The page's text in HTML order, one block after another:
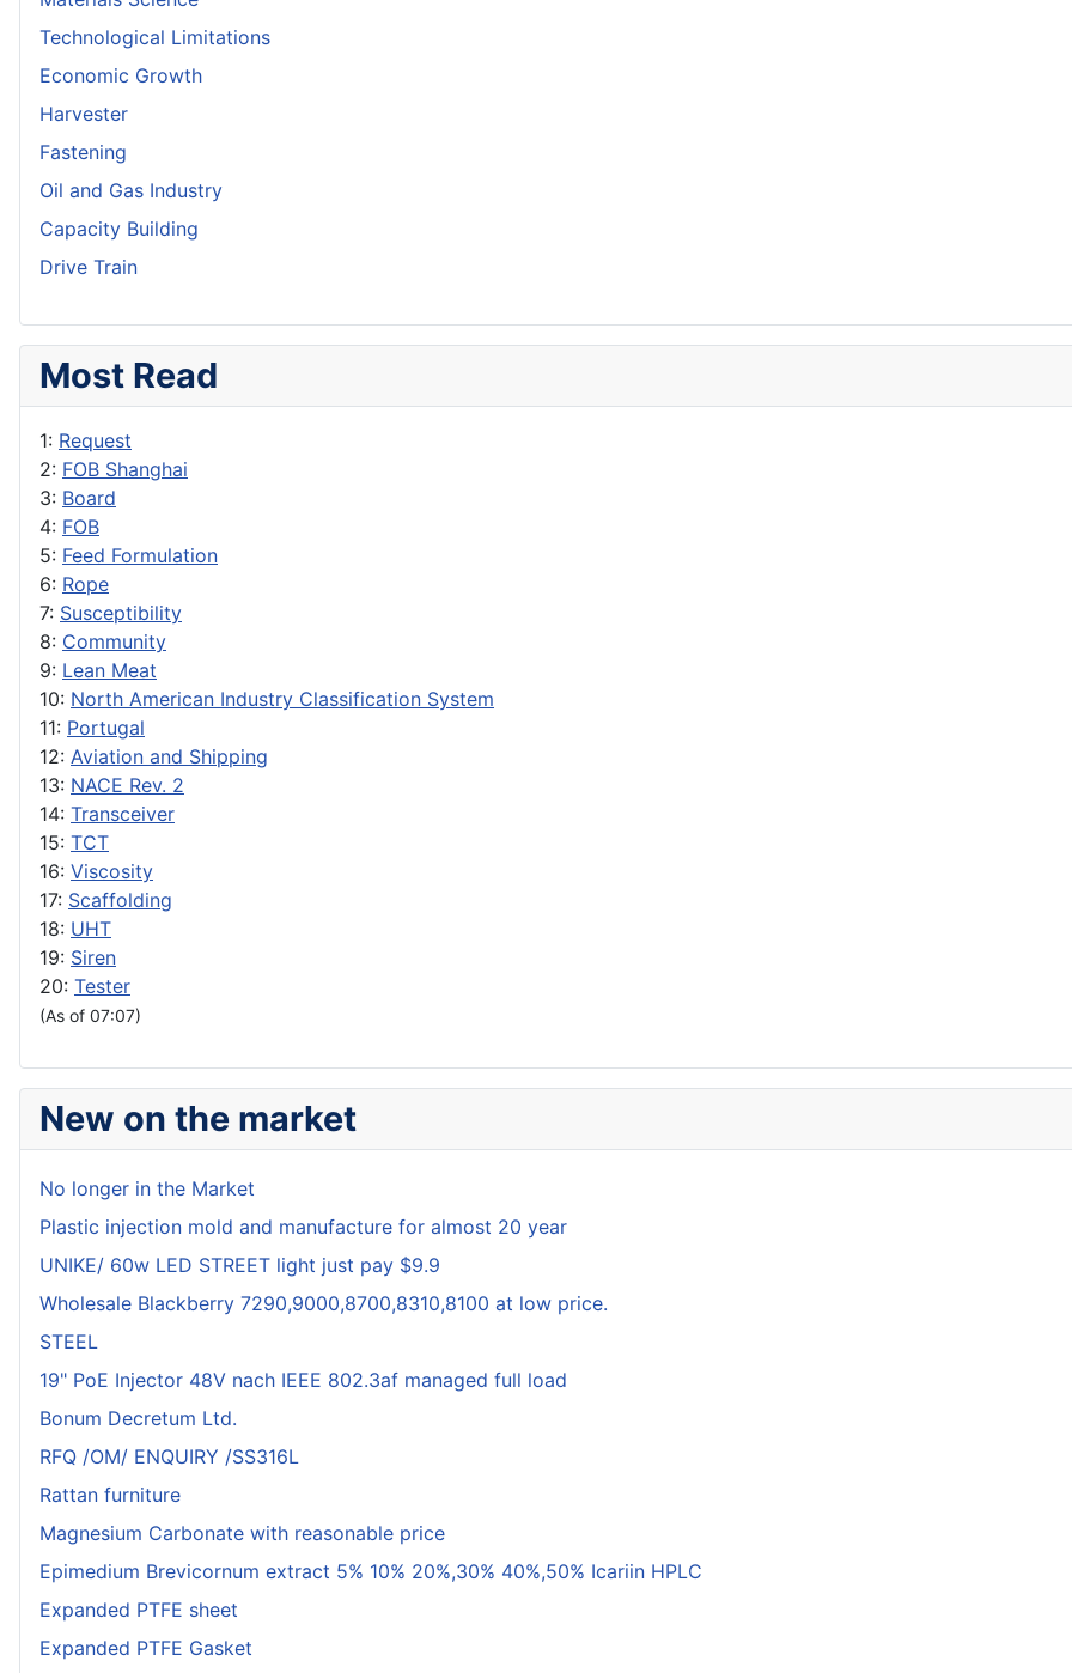
Technological Limitations
Economic Growth
Harvester
Fastening
Oil and Gas Industry
Capacity Building
Drive Train
Most Read
1: Request
2: FOB Shanghai
3: Board
4: FOB
5: Feed Formulation
6: Rope
7: Susceptibility
8: Community
9: Lean Meat
10: North American Industry Classification System
11: Portugal
12: Aviation and Shipping
13: NACE Rev. 2
14: Transceiver
15: TCT
16: Viscosity
17: Scaffolding
18: UHT
19: Siren
20: Tester
(As of 07:07)
New on the market
No longer in the Market
Plastic injection mold and manufacture for almost 20 year
UNIKE/ 60w LED STREET light just pay $9.9
Wholesale Blackberry 7290,9000,8700,8310,8100 at low price.
STEEL
19" PoE Injector 48V nach IEEE 802.3af managed full load
Bonum Decretum Ltd.
RFQ /OM/ ENQUIRY /SS316L
Rattan furniture
Magnesium Carbonate with reasonable price
Epimedium Brevicornum extract 5% 10% 20%,30% 40%,50% Icariin HPLC
Expanded PTFE sheet
Expanded PTFE Gasket